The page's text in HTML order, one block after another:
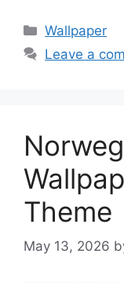
Categories
Wallpaper
Leave a
Theme
May 13, 2026